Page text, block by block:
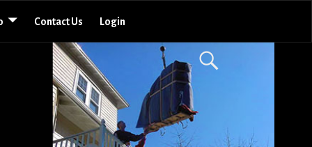
Contact Us Login